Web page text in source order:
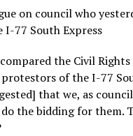
on council who
77 South Express
the Civil
of the I-77
that we, as
the bidding for them.